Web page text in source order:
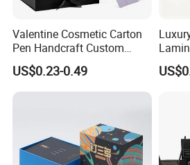
Exhibition
Valentine Cosmetic Carton
Pen Handcraft Custom
Ribbon Printing Foldable
Cardboard Jewelry Clothes
Folding Magnetic Paper
US$0.23-0.49